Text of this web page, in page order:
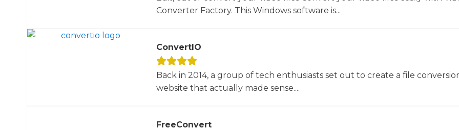
Converter Factory. This Windows software is...
ConvertIO
Back in 2014, a group of tech enthusiasts set out to create a file
website that actually made sense....
FreeConvert